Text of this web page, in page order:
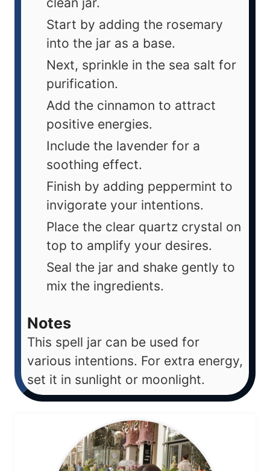
Start by adding the rosemary
into the jar as a base.
Next, sprinkle in the sea salt for
purification.
Add the cinnamon to attract
positive energies.
Include the lavender for a
soothing effect.
Finish by adding peppermint to
invigorate your intentions.
Place the clear quartz crystal on
top to amplify your desires.
Seal the jar and shake gently to
mix the ingredients.
Notes
This spell jar can be used for
various intentions. For extra energy,
set it in sunlight or moonlight.